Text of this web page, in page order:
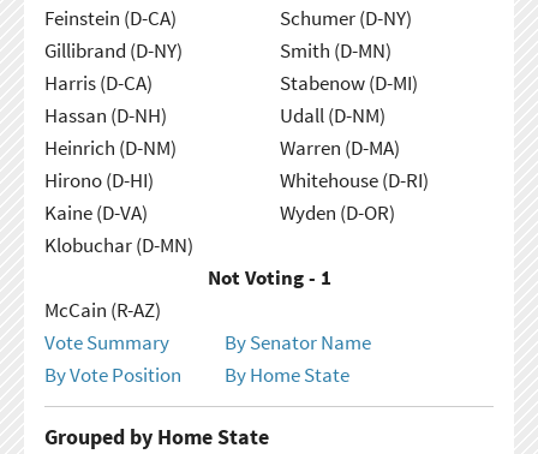
Feinstein (D-CA)
Gillibrand (D-NY)
Harris (D-CA)
Hassan (D-NH)
Heinrich (D-NM)
Hirono (D-HI)
Kaine (D-VA)
Klobuchar (D-MN)
Schumer (D-NY)
Smith (D-MN)
Stabenow (D-MI)
Udall (D-NM)
Warren (D-MA)
Whitehouse (D-RI)
Wyden (D-OR)
Not Voting - 1
McCain (R-AZ)
Vote Summary
By Senator Name
By Vote Position
By Home State
Grouped by Home State